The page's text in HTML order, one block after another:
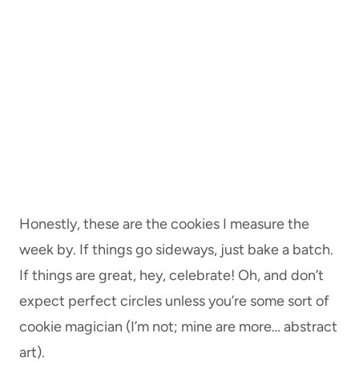
Honestly, these are the cookies I measure the
week by. If things go sideways, just bake a batch.
If things are great, hey, celebrate! Oh, and don’t
expect perfect circles unless you’re some sort of
cookie magician (I’m not; mine are more… abstract
art).